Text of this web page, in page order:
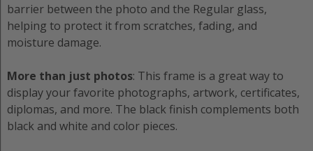
barrier between the photo and the Regular glass,
helping to protect it from scratches, fading, and
moisture damage.
More than just photos: This frame is a great way to
display your favorite photographs, artwork, certificates,
diplomas, and more. The black finish complements both
black and white and color pieces.